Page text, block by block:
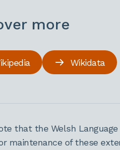
more
Wikidata
that the Welsh
maintenance of these